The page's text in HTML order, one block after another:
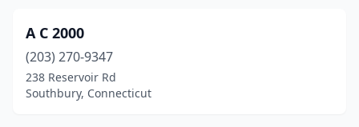
Danbury(6)
East Haddam (1)
East Hampton(1)
A C 2000
(203) 270-9347
238 Reservoir Rd
Southbury, Connecticut